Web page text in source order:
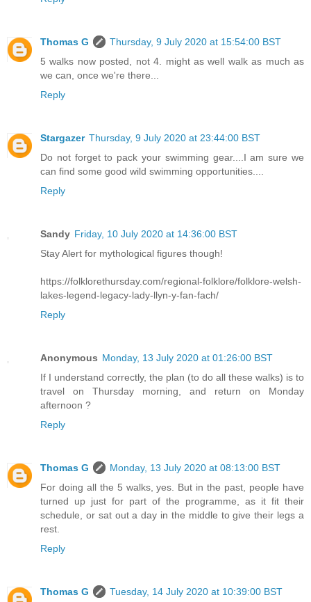
Thomas G
Thursday, 9 July 2020 at 15:54:00 BST
5 walks now posted, not 4. might as well walk as much as
we can, once we're there...
Reply
Stargazer Thursday, 9 July 2020 at 23:44:00 BST
Do not forget to pack your swimming gear....I am sure we
can find some good wild swimming opportunities....
Reply
Sandy Friday, 10 July 2020 at 14:36:00 BST
Stay Alert for mythological figures though!
https://folklorethursday.com/regional-folklore/folklore-welsh-
lakes-legend-legacy-lady-llyn-y-fan-fach/
Reply
Anonymous Monday, 13 July 2020 at 01:26:00 BST
If I understand correctly, the plan (to do all these walks) is to
travel on Thursday morning, and return on Monday
afternoon ?
Reply
Thomas G
Monday, 13 July 2020 at 08:13:00 BST
For doing all the 5 walks, yes. But in the past, people have
turned up just for part of the programme, as it fit their
schedule, or sat out a day in the middle to give their legs a
rest.
Reply
Thomas G
Tuesday, 14 July 2020 at 10:39:00 BST